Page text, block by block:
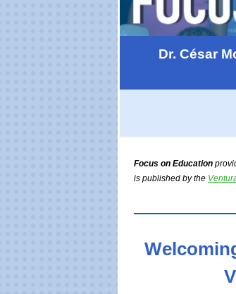
Dr. César
Focus on Education
is published by the